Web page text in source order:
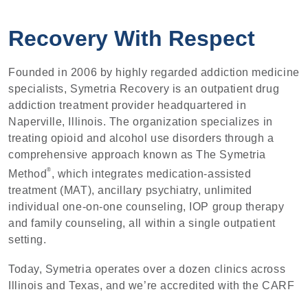
Recovery With Respect
Founded in 2006 by highly regarded addiction medicine
specialists, Symetria Recovery is an outpatient drug
addiction treatment provider headquartered in
Naperville, Illinois. The organization specializes in
treating opioid and alcohol use disorders through a
comprehensive approach known as The Symetria
Method® , which integrates medication-assisted
treatment (MAT), ancillary psychiatry, unlimited
individual one-on-one counseling, IOP group therapy
and family counseling, all within a single outpatient
setting.
Today, Symetria operates over a dozen clinics across
Illinois and Texas, and we’re accredited with the CARF